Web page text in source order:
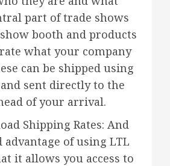
part of trade shows
booth and products
what your company
can be shipped using
sent directly to the
of your arrival.
Shipping Rates: And
of using LTL
it allows you access to